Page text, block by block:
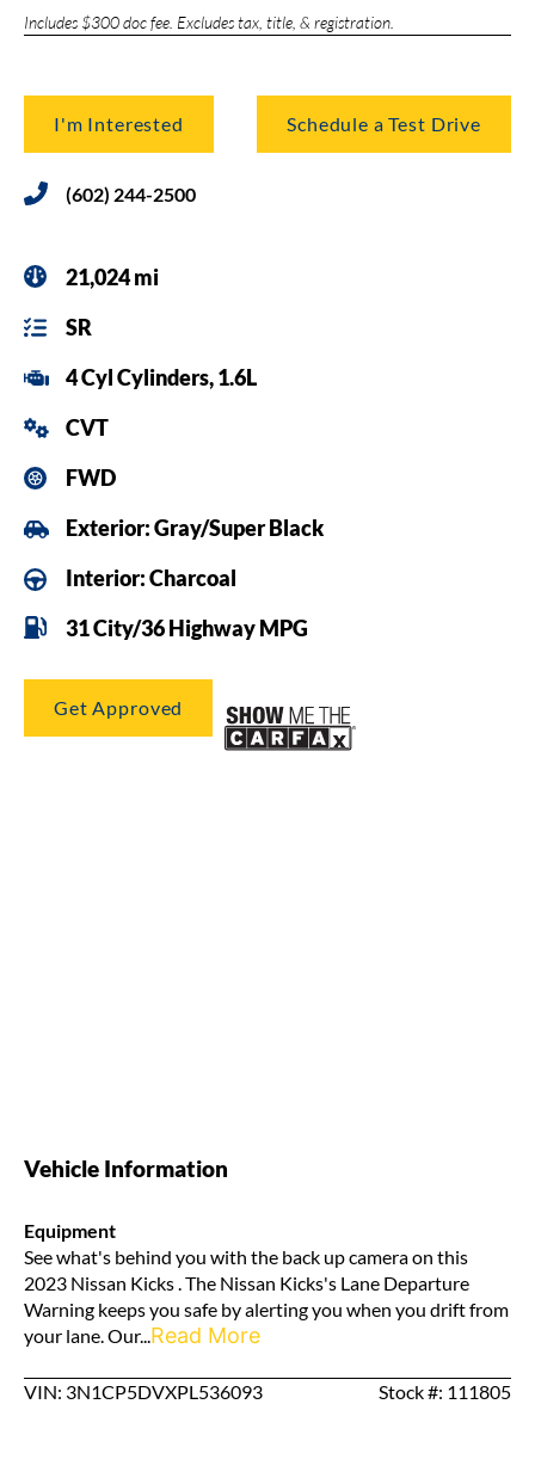
Includes $300 doc fee. Excludes tax, title, & registration.
I'm Interested Schedule a Test Drive
(602) 244-2500
21,024 mi
SR
4 Cyl Cylinders, 1.6L
CVT
FWD
Exterior: Gray/Super Black
Interior: Charcoal
31 City/36 Highway MPG
Get Approved
Vehicle Information
Equipment
See what's behind you with the back up camera on this
2023 Nissan Kicks . The Nissan Kicks's Lane Departure
Warning keeps you safe by alerting you when you drift from
your lane. Our... Read More
VIN: 3N1CP5DVXPL536093 Stock #: 111805